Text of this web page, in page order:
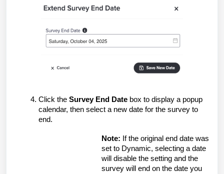
Click the Survey End Date box to display a popup
calendar, then select a new date for the survey to
end.
Note: If the original end date was
set to Dynamic, selecting a date
will disable the setting and the
survey will end on the date you